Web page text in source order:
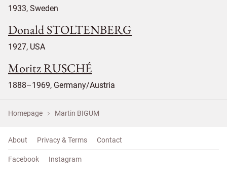
1933, Sweden
Donald STOLTENBERG
1927, USA
Moritz RUSCHÉ
1888–1969, Germany/Austria
Homepage Martin BIGUM
About Privacy & Terms Contact
Facebook Instagram